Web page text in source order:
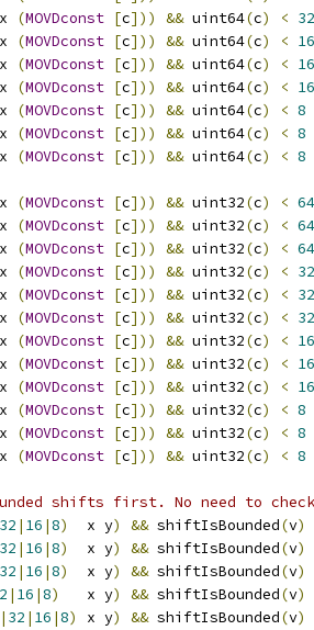
x (MOVDconst [c])) && uint64(c) < 32
(MOVDconst [c])) && uint64(c) < 16
(MOVDconst [c])) && uint64(c) < 16
x (MOVDconst [c])) && uint64(c) < 16
(MOVDconst [c])) && uint64(c) < 8
(MOVDconst [c])) && uint64(c) < 8
(MOVDconst [c])) && uint64(c) < 8
(MOVDconst [c])) && uint32(c) < 64
(MOVDconst [c])) && uint32(c) < 64
x (MOVDconst [c])) && uint32(c) < 64
(MOVDconst [c])) && uint32(c) < 32
(MOVDconst [c])) && uint32(c) < 32
x (MOVDconst [c])) && uint32(c) < 32
(MOVDconst [c])) && uint32(c) < 16
(MOVDconst [c])) && uint32(c) < 16
x (MOVDconst [c])) && uint32(c) < 16
(MOVDconst [c])) && uint32(c) < 8
(MOVDconst [c])) && uint32(c) < 8
(MOVDconst [c])) && uint32(c) < 8
shifts first. No need to
32 | 16 |8)
  x y
) && shiftIsBounded(v)
32 | 16 |8)
  x y
) && shiftIsBounded(v)
32 | 16 |8)
  x y
) && shiftIsBounded(v)
| 16 |8)
   x y
) && shiftIsBounded(v)
| 32 | 16 |8) x y) && shiftIsBounded(v)